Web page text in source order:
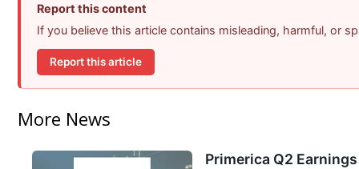
Report this content
If you believe this article contains misleading, harmful, or
Report this article
More News
Primerica Q2